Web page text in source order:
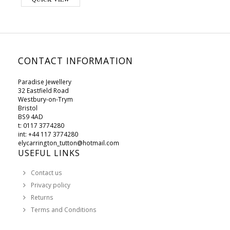
CONTACT INFORMATION
Paradise Jewellery
32 Eastfield Road
Westbury-on-Trym
Bristol
BS9 4AD
t: 0117 3774280
int: +44 117 3774280
elycarrington_tutton@hotmail.com
USEFUL LINKS
Contact us
Privacy policy
Returns
Terms and Conditions